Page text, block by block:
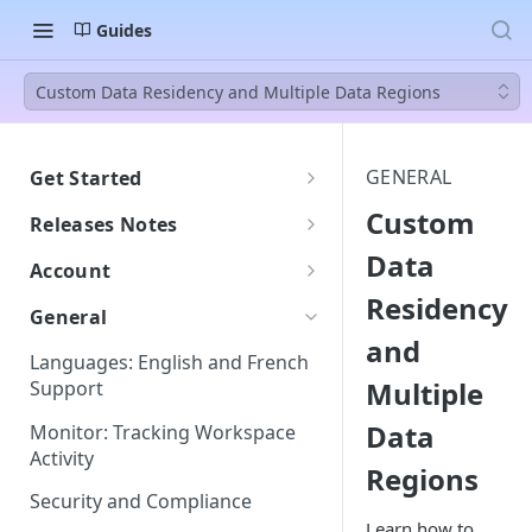
Guides
Custom Data Residency and Multiple Data Regions
Get Started
Welcome to BEEM
Getting Started with BEEM
Releases Notes
2607
Account
Understanding DPU
Consumption
DPU Usage: Understanding
Your Consumption
Do New Tables Impact DPU
Consumption?
General
Languages: English and French
Support
Monitor: Tracking Workspace
Activity
Security and Compliance
GENERAL
Custom
Data
Residency
and
Multiple
Data
Regions